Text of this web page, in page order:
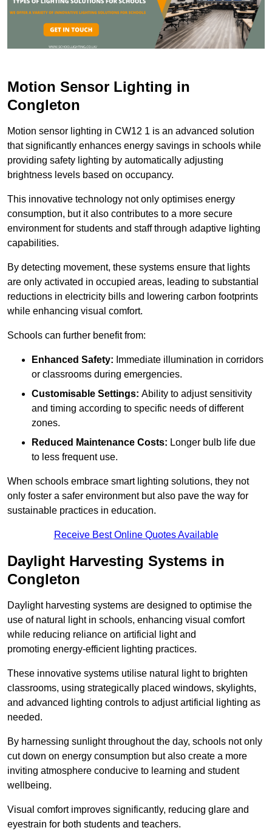
Motion Sensor Lighting in
Congleton
Motion sensor lighting in CW12 1 is an advanced solution
that significantly enhances energy savings in schools while
providing safety lighting by automatically adjusting
brightness levels based on occupancy.
This innovative technology not only optimises energy
consumption, but it also contributes to a more secure
environment for students and staff through adaptive lighting
capabilities.
By detecting movement, these systems ensure that lights
are only activated in occupied areas, leading to substantial
reductions in electricity bills and lowering carbon footprints
while enhancing visual comfort.
Schools can further benefit from:
Enhanced Safety: Immediate illumination in corridors
or classrooms during emergencies.
Customisable Settings: Ability to adjust sensitivity
and timing according to specific needs of different
zones.
Reduced Maintenance Costs: Longer bulb life due
to less frequent use.
When schools embrace smart lighting solutions, they not
only foster a safer environment but also pave the way for
sustainable practices in education.
Receive Best Online Quotes Available
Daylight Harvesting Systems in
Congleton
Daylight harvesting systems are designed to optimise the
use of natural light in schools, enhancing visual comfort
while reducing reliance on artificial light and
promoting energy-efficient lighting practices.
These innovative systems utilise natural light to brighten
classrooms, using strategically placed windows, skylights,
and advanced lighting controls to adjust artificial lighting as
needed.
By harnessing sunlight throughout the day, schools not only
cut down on energy consumption but also create a more
inviting atmosphere conducive to learning and student
wellbeing.
Visual comfort improves significantly, reducing glare and
eyestrain for both students and teachers.